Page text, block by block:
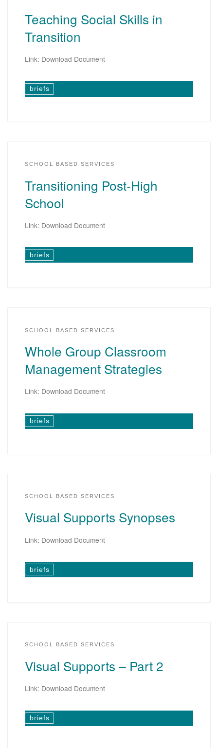
Teaching Social Skills in
Transition
Link: Download Document
briefs
SCHOOL BASED SERVICES
Transitioning Post-High
School
Link: Download Document
briefs
SCHOOL BASED SERVICES
Whole Group Classroom
Management Strategies
Link: Download Document
briefs
SCHOOL BASED SERVICES
Visual Supports Synopses
Link: Download Document
briefs
SCHOOL BASED SERVICES
Visual Supports – Part 2
Link: Download Document
briefs